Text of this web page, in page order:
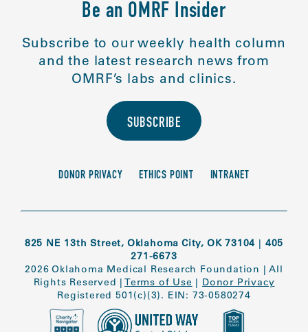
Be an OMRF Insider
Subscribe to our weekly health column
and the latest research news from
OMRF’s labs and clinics.
SUBSCRIBE
DONOR PRIVACY ETHICS POINT INTRANET
825 NE 13th Street, Oklahoma City, OK 73104 | 405
271-6673
2026 Oklahoma Medical Research Foundation |All
Rights Reserved | Terms of Use | Donor Privacy
Registered 501(c)(3). EIN: 73-0580274